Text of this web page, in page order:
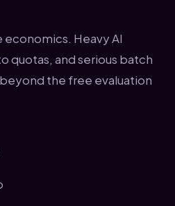
economics. Heavy AI
quotas, and serious batch
the free evaluation